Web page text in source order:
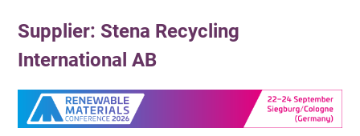
Supplier: Stena Recycling
International AB